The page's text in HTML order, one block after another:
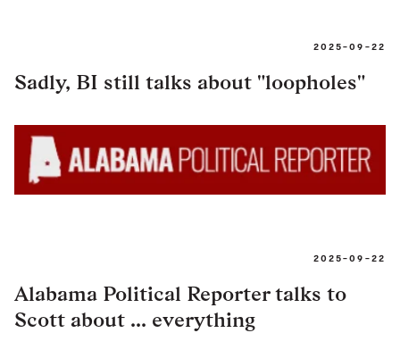
2025-09-22
Sadly, BI still talks about "loopholes"
2025-09-22
Alabama Political Reporter talks to
Scott about ... everything